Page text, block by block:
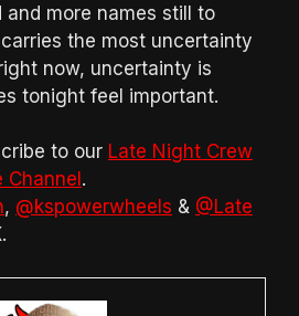
more names still to
the most uncertainty
now, uncertainty is
tonight feel important.
to our Late Night Crew
Channel .
, @kspowerwheels & @Late